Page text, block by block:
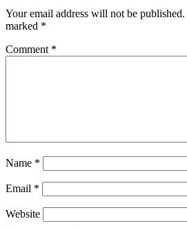
Your email address will not be published.
marked *
Comment *
Name *
Email *
Website